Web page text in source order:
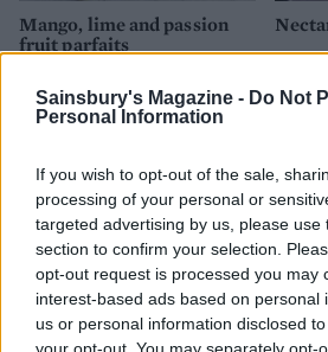
Sainsbury's Magazine - Do Not
Personal Information
If you wish to opt-out of the sale,
processing of your personal or
targeted advertising by us, please use
section to confirm your selection.
opt-out request is processed you may
interest-based ads based on personal
us or personal information disclosed
Mango, lime and passion
fruit parfaits